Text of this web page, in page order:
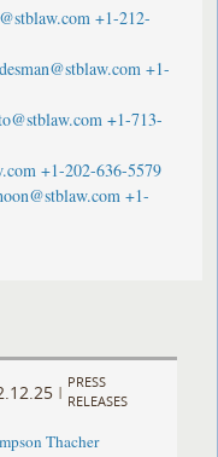
+1-212-
+1-
+1-713-
+1-202-636-5579
+1-
|
PRESS
RELEASES
Thacher